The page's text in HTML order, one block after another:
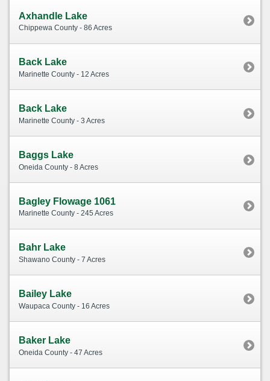
Axhandle Lake
Chippewa County - 86 Acres
Back Lake
Marinette County - 12 Acres
Back Lake
Marinette County - 3 Acres
Baggs Lake
Oneida County - 8 Acres
Bagley Flowage 1061
Marinette County - 245 Acres
Bahr Lake
Shawano County - 7 Acres
Bailey Lake
Waupaca County - 16 Acres
Baker Lake
Oneida County - 47 Acres